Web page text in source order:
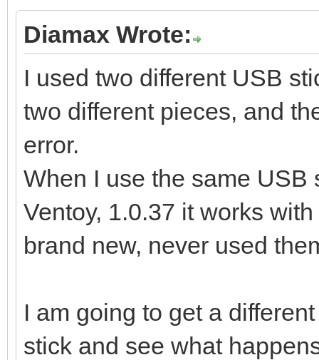
Diamax Wrote:
I used two different USB
two different pieces, and
error.
When I use the same
Ventoy, 1.0.37 it works
brand new, never used
I am going to get a
stick and see what